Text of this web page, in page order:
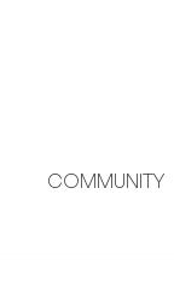
COMMUNITY